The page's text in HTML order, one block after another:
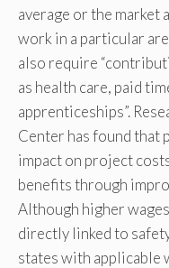
average or the market
work in a particular
also require
as health care, paid
apprenticeships”.
Center has found that
impact on project
benefits through
Although higher
directly linked to
states with applicable